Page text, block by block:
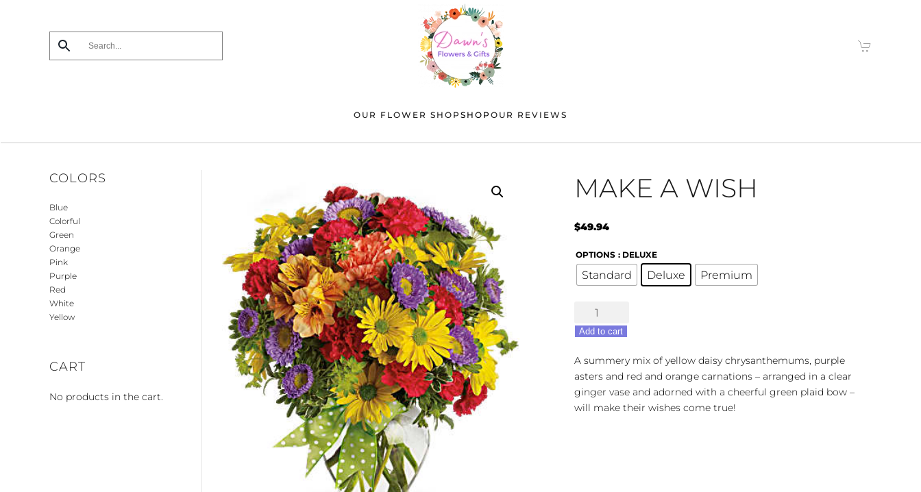
OUR FLOWER SHOP SHOP OUR REVIEWS
MAKE A WISH
$49.94
OPTIONS : DELUXE
Standard Deluxe Premium
Make
a
Wish
quantity
Add to cart
A summery mix of yellow daisy chrysanthemums, purple
asters and red and orange carnations – arranged in a clear
ginger vase and adorned with a cheerful green plaid bow –
will make their wishes come true!
COLORS
Blue
Colorful
Green
Orange
Pink
Purple
Red
White
Yellow
CART
No products in the cart.